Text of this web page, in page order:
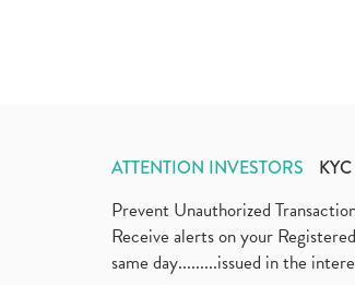
ATTENTION INVESTORS KYC
Prevent Unauthorized
Receive alerts on your
same day.........issued in the